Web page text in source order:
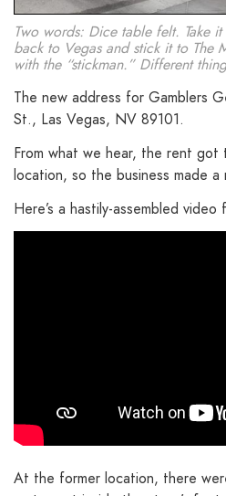
Two words: Dice table felt. Take
back to Vegas and stick it to The
with the “stickman.” Different
The new address for Gamblers
St., Las Vegas, NV 89101.
From what we hear, the rent
location, so the business made a
Here’s a hastily-assembled video
At the former location, there